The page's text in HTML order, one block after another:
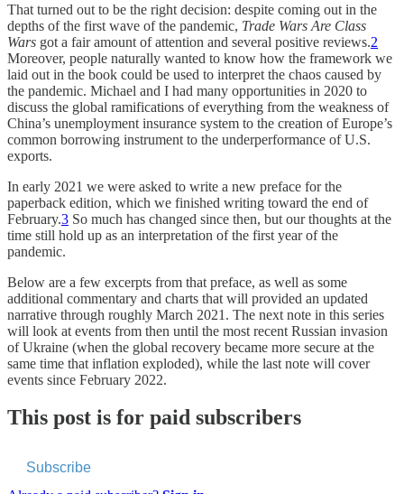
That turned out to be the right decision: despite coming out in the
depths of the first wave of the pandemic, Trade Wars Are Class
Wars got a fair amount of attention and several positive reviews.2
Moreover, people naturally wanted to know how the framework we
laid out in the book could be used to interpret the chaos caused by
the pandemic. Michael and I had many opportunities in 2020 to
discuss the global ramifications of everything from the weakness of
China’s unemployment insurance system to the creation of Europe’s
common borrowing instrument to the underperformance of U.S.
exports.
In early 2021 we were asked to write a new preface for the
paperback edition, which we finished writing toward the end of
February.3 So much has changed since then, but our thoughts at the
time still hold up as an interpretation of the first year of the
pandemic.
Below are a few excerpts from that preface, as well as some
additional commentary and charts that will provided an updated
narrative through roughly March 2021. The next note in this series
will look at events from then until the most recent Russian invasion
of Ukraine (when the global recovery became more secure at the
same time that inflation exploded), while the last note will cover
events since February 2022.
This post is for paid subscribers
Subscribe